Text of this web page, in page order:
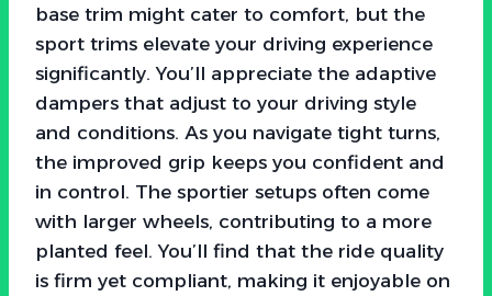
base trim might cater to comfort, but the
sport trims elevate your driving experience
significantly. You’ll appreciate the adaptive
dampers that adjust to your driving style
and conditions. As you navigate tight turns,
the improved grip keeps you confident and
in control. The sportier setups often come
with larger wheels, contributing to a more
planted feel. You’ll find that the ride quality
is firm yet compliant, making it enjoyable on